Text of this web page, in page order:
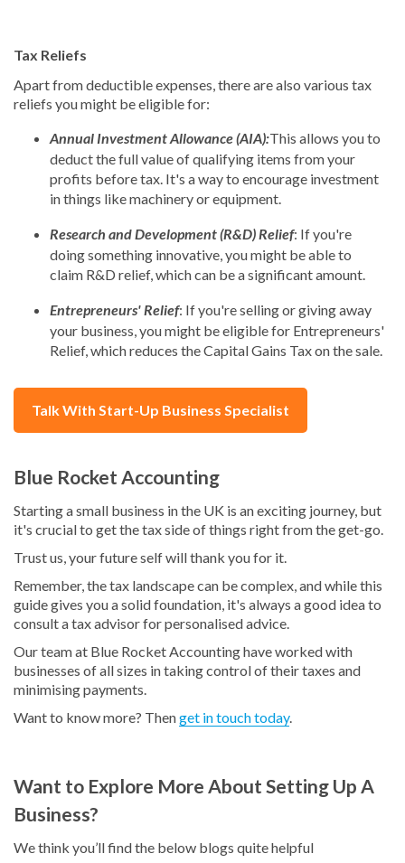
Tax Reliefs
Apart from deductible expenses, there are also various tax
reliefs you might be eligible for:
Annual Investment Allowance (AIA):This allows you to
deduct the full value of qualifying items from your
profits before tax. It's a way to encourage investment
in things like machinery or equipment.
Research and Development (R&D) Relief: If you're
doing something innovative, you might be able to
claim R&D relief, which can be a significant amount.
Entrepreneurs' Relief: If you're selling or giving away
your business, you might be eligible for Entrepreneurs'
Relief, which reduces the Capital Gains Tax on the sale.
Talk With Start-Up Business Specialist
Blue Rocket Accounting
Starting a small business in the UK is an exciting journey, but
it's crucial to get the tax side of things right from the get-go.
Trust us, your future self will thank you for it.
Remember, the tax landscape can be complex, and while this
guide gives you a solid foundation, it's always a good idea to
consult a tax advisor for personalised advice.
Our team at Blue Rocket Accounting have worked with
businesses of all sizes in taking control of their taxes and
minimising payments.
Want to know more? Thenget in touch today.
Want to Explore More About Setting Up A
Business?
We think you’ll find the below blogs quite helpful